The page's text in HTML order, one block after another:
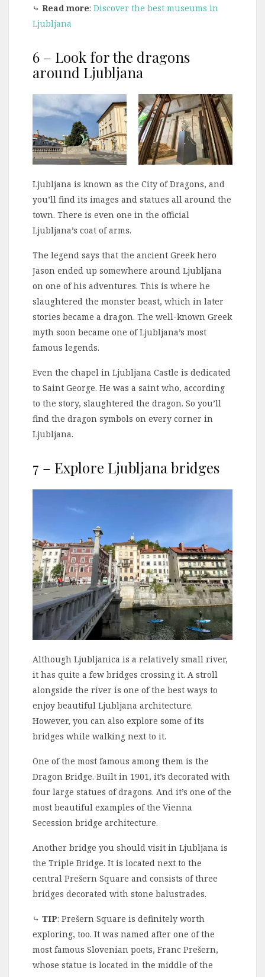
⤷ Read more: Discover the best museums in
Ljubljana
6 – Look for the dragons
around Ljubljana
Ljubljana is known as the City of Dragons, and
you’ll find its images and statues all around the
town. There is even one in the official
Ljubljana’s coat of arms.
The legend says that the ancient Greek hero
Jason ended up somewhere around Ljubljana
on one of his adventures. This is where he
slaughtered the monster beast, which in later
stories became a dragon. The well-known Greek
myth soon became one of Ljubljana’s most
famous legends.
Even the chapel in Ljubljana Castle is dedicated
to Saint George. He was a saint who, according
to the story, slaughtered the dragon. So you’ll
find the dragon symbols on every corner in
Ljubljana.
7 – Explore Ljubljana bridges
Although Ljubljanica is a relatively small river,
it has quite a few bridges crossing it. A stroll
alongside the river is one of the best ways to
enjoy beautiful Ljubljana architecture.
However, you can also explore some of its
bridges while walking next to it.
One of the most famous among them is the
Dragon Bridge. Built in 1901, it’s decorated with
four large statues of dragons. And it’s one of the
most beautiful examples of the Vienna
Secession bridge architecture.
Another bridge you should visit in Ljubljana is
the Triple Bridge. It is located next to the
central Prešern Square and consists of three
bridges decorated with stone balustrades.
⤷ TIP: Prešern Square is definitely worth
exploring, too. It was named after one of the
most famous Slovenian poets, Franc Prešern,
whose statue is located in the middle of the